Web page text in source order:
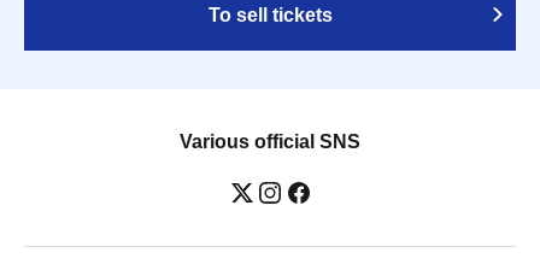
To sell tickets
Various official SNS